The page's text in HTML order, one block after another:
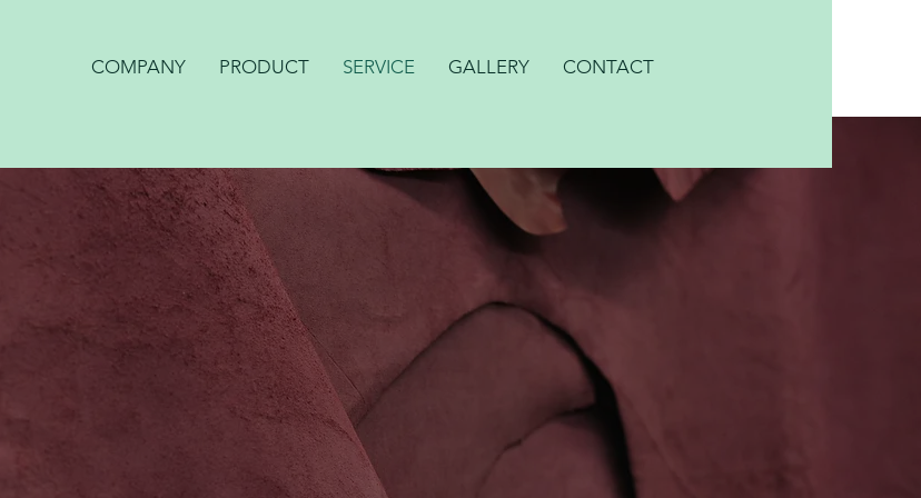
COMPANY PRODUCT SERVICE GALLERY CONTACT